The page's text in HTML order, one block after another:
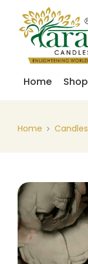
Home Shop
Home Candles